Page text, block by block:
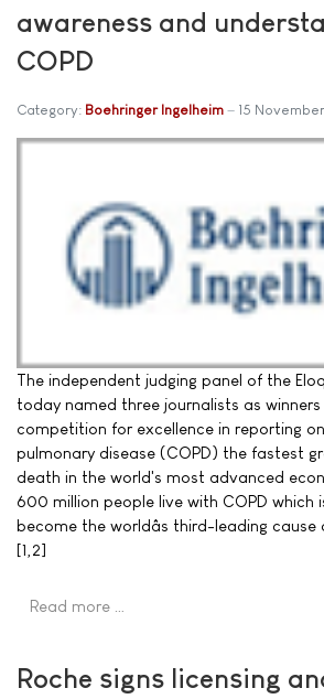
awareness and
COPD
Category: Boehringer Ingelheim 15
The independent judging panel of the
today named three journalists as
competition for excellence in reporting
pulmonary disease (COPD) the fastest
death in the world's most advanced
600 million people live with COPD which
become the worldâs third-leading
[1,2]
Read more …
Roche signs licensing